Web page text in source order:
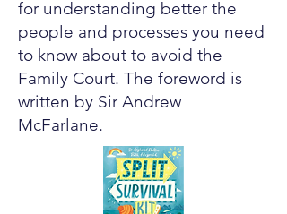
for understanding better the
people and processes you need
to know about to avoid the
Family Court. The foreword is
written by Sir Andrew
McFarlane.